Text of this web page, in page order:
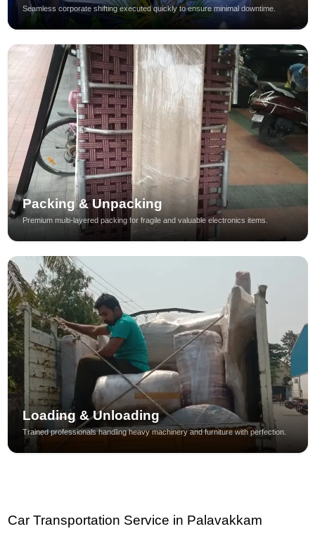
Seamless corporate shifting executed quickly to ensure minimal downtime.
Packing & Unpacking
Premium multi-layered packing for fragile and valuable electronics items.
Loading & Unloading
Trained professionals handling heavy machinery and furniture with perfection.
Car Transportation Service in Palavakkam